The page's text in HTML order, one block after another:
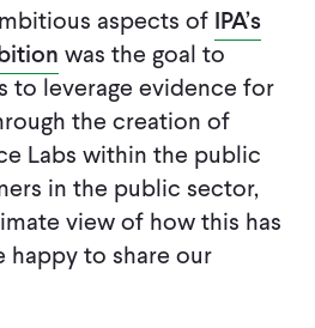
aspects of IPA’s
was the goal to
to leverage evidence for
the creation of
Labs within the public
in the public sector,
view of how this has
happy to share our